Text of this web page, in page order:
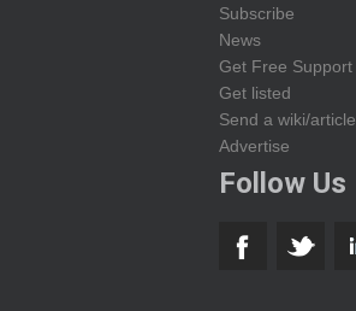
Subscribe
News
Get Free Support
Get listed
Send a wiki/article
Advertise
Follow Us